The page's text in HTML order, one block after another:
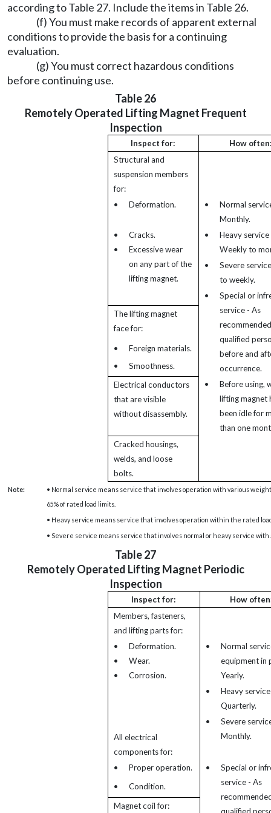
according to Table 27. Include the items in Table 26.
(f) You must make records of apparent external
conditions to provide the basis for a continuing
evaluation.
(g) You must correct hazardous conditions
before continuing use.
Table 26
Remotely Operated Lifting Magnet Frequent
Inspection
Inspect for:
How
Structural and
suspension members
for:
•
Deformation. •
Normal
Monthly.
•
•
Cracks.
Excessive wear
on any part of the
lifting magnet.
•
Heavy service
Weekly to
•
Severe
to weekly.
•
Special or
service - As
qualified
before and
occurrence.
The lifting magnet
face for:
•
Foreign materials.
•
Smoothness.
Electrical conductors
that are visible
without disassembly.
•
Before using,
lifting magnet
been idle for
than one
Cracked housings,
welds, and loose
bolts.
Note:
• Normal service means service that involves operation with various
65% of rated load limits.
• Heavy service means service that involves operation within the rated
• Severe service means service that involves normal or heavy service
Table 27
Remotely Operated Lifting Magnet Periodic
Inspection
Inspect for:
How
Members, fasteners,
and lifting parts for:
•
•
•
Deformation.
Wear.
Corrosion.
•
Normal
equipment in
Yearly.
•
Heavy
Quarterly.
•
Severe
Monthly.
All electrical
components for:
•
Proper operation. •
Special or
service - As
•
Condition.
Magnet coil for: